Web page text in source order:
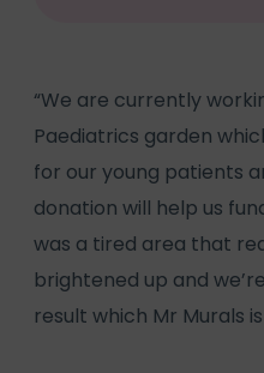
“We are currently
Paediatrics garden
for our young patients
donation will help us
was a tired area that
brightened up and
result which Mr Murals